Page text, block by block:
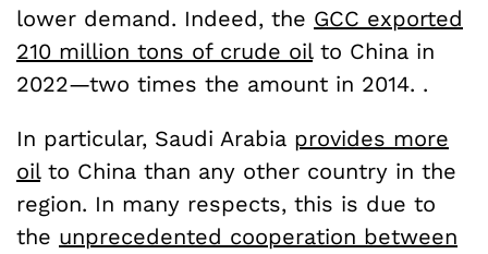
lower demand. Indeed, the GCC exported
210 million tons of crude oilto China in
2022—two times the amount in 2014. .
In particular, Saudi Arabia provides more
oilto China than any other country in the
region. In many respects, this is due to
the unprecedented cooperation between